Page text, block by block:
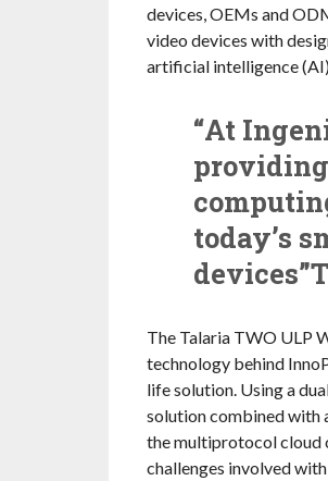
devices, OEMs and
video devices with
artificial intelligence
“At
today’s
The Talaria TWO ULP
technology behind
life solution. Using a
solution combined with
the multiprotocol cloud
challenges involved